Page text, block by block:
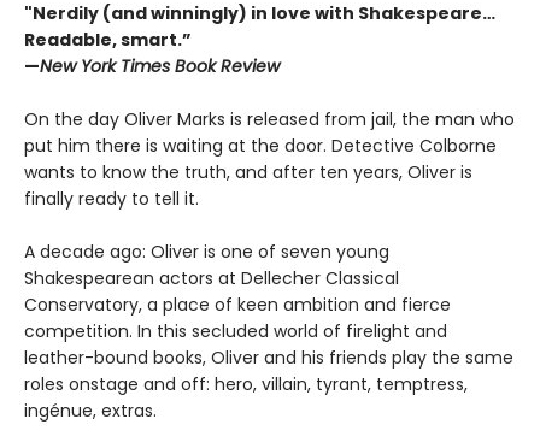
"Nerdily (and winningly) in love with Shakespeare…
Readable, smart.”
—New York Times Book Review
On the day Oliver Marks is released from jail, the man who
put him there is waiting at the door. Detective Colborne
wants to know the truth, and after ten years, Oliver is
finally ready to tell it.
A decade ago: Oliver is one of seven young
Shakespearean actors at Dellecher Classical
Conservatory, a place of keen ambition and fierce
competition. In this secluded world of firelight and
leather-bound books, Oliver and his friends play the same
roles onstage and off: hero, villain, tyrant, temptress,
ingénue, extras.